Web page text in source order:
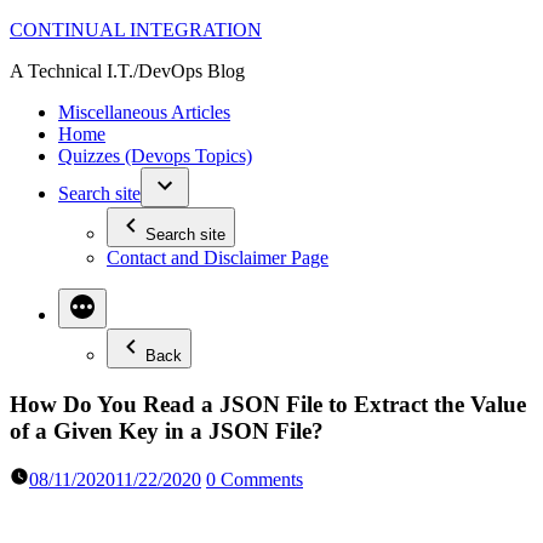
Skip
content
CONTINUAL INTEGRATION
A Technical I.T./DevOps Blog
Miscellaneous Articles
Home
Quizzes (Devops Topics)
Search site
Search site
Contact and Disclaimer Page
Back
How Do You Read a JSON File to Extract the Value
of a Given Key in a JSON File?
08/11/202011/22/2020 0 Comments